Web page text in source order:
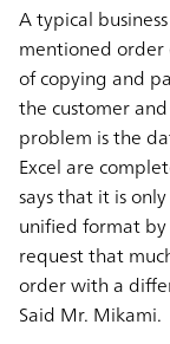
A typical
mentioned order
of copying and
the customer
problem is the
Excel are
says that it is
unified format by
request that
order with a
Said Mr. Mikami.